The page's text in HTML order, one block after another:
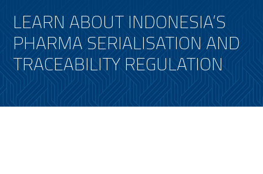
LEARN ABOUT INDONESIA’S
PHARMA SERIALISATION AND
TRACEABILITY REGULATION